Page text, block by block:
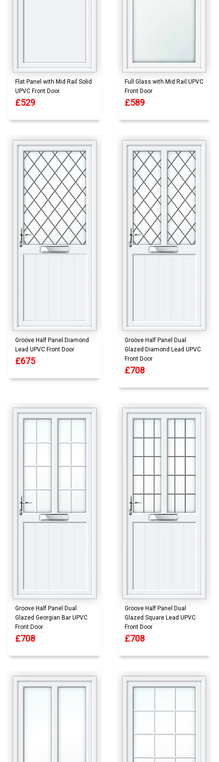
Flat Panel with Mid Rail Solid
UPVC Front Door
£529
Full Glass with Mid Rail UPVC
Front Door
£589
Groove Half Panel Diamond
Lead UPVC Front Door
£675
Groove Half Panel Dual
Glazed Diamond Lead UPVC
Front Door
£708
Groove Half Panel Dual
Glazed Georgian Bar UPVC
Front Door
£708
Groove Half Panel Dual
Glazed Square Lead UPVC
Front Door
£708